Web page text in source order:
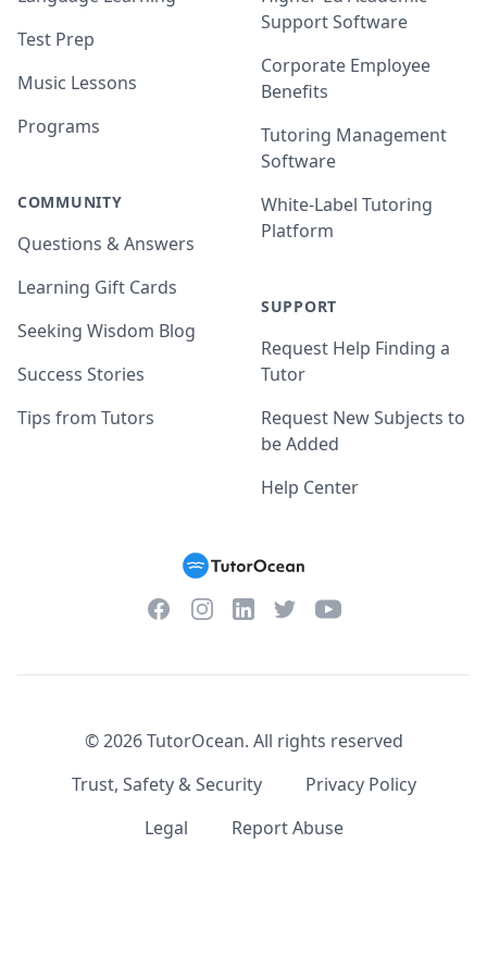
Test Prep
Music Lessons
Programs
COMMUNITY
Questions & Answers
Learning Gift Cards
Seeking Wisdom Blog
Success Stories
Tips from Tutors
Support Software
Corporate Employee
Benefits
Tutoring Management
Software
White-Label Tutoring
Platform
SUPPORT
Request Help Finding a
Tutor
Request New Subjects to
be Added
Help Center
FacebookInstagramLinkedInTwitterYouTube
©2026TutorOcean. All rights reserved
Trust, Safety & Security
Privacy Policy
Legal
Report Abuse